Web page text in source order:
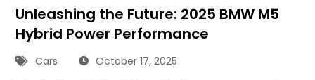
Unleashing the Future: 2025 BMW M5
Hybrid Power Performance
Cars
October 17, 2025